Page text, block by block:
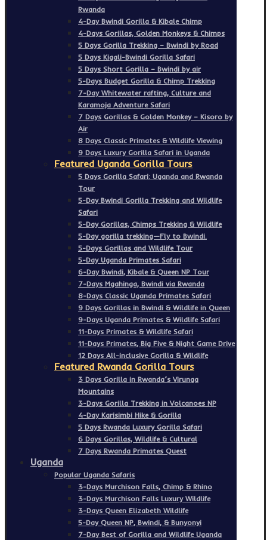
Rwanda
4-Day Bwindi Gorilla & Kibale Chimp
4-Days Gorillas, Golden Monkeys & Chimps
5 Days Gorilla Trekking – Bwindi by Road
5 Days Kigali-Bwindi Gorilla Safari
5 Days Short Gorilla – Bwindi by air
5-Days Budget Gorilla & Chimp Trekking
7-Day Whitewater rafting, Culture and
Karamoja Adventure Safari
7 Days Gorillas & Golden Monkey – Kisoro by
Air
8 Days Classic Primates & Wildlife Viewing
9 Days Luxury Gorilla Safari in Uganda
Featured Uganda Gorilla Tours
5 Days Gorilla Safari: Uganda and Rwanda
Tour
5-Day Bwindi Gorilla Trekking and Wildlife
Safari
5-Day Gorillas, Chimps Trekking & Wildlife
5-Day gorilla trekking—Fly to Bwindi.
5-Days Gorillas and Wildlife Tour
5-Day Uganda Primates Safari
6-Day Bwindi, Kibale & Queen NP Tour
7-Days Mgahinga, Bwindi via Rwanda
8-Days Classic Uganda Primates Safari
9 Days Gorillas in Bwindi & Wildlife in Queen
9-Days Uganda Primates & Wildlife Safari
11-Days Primates & Wildlife Safari
11-Days Primates, Big Five & Night Game Drive
12 Days All-inclusive Gorilla & Wildlife
Featured Rwanda Gorilla Tours
3 Days Gorilla in Rwanda’s Virunga
Mountains
3-Days Gorilla Trekking in Volcanoes NP
4-Day Karisimbi Hike & Gorilla
5 Days Rwanda Luxury Gorilla Safari
6 Days Gorillas, Wildlife & Cultural
7 Days Rwanda Primates Quest
Uganda
Popular Uganda Safaris
3-Days Murchison Falls, Chimp & Rhino
3-Days Murchison Falls Luxury Wildlife
3-Days Queen Elizabeth Wildlife
5-Day Queen NP, Bwindi, & Bunyonyi
7-Day Best of Gorilla and Wildlife Uganda